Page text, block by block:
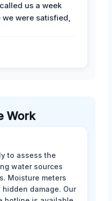
us a week
we were satisfied,
Work
to assess the
water sources
Moisture meters
damage. Our